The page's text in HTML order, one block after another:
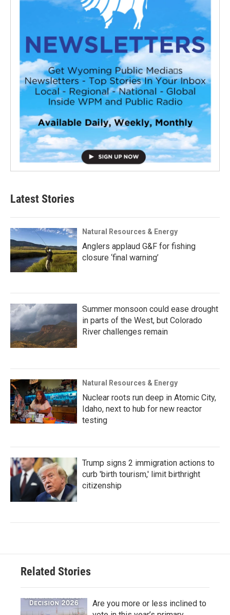
Latest Stories
Natural Resources & Energy
Anglers applaud G&F for fishing
closure ‘final warning’
Summer monsoon could ease drought
in parts of the West, but Colorado
River challenges remain
Natural Resources & Energy
Nuclear roots run deep in Atomic City,
Idaho, next to hub for new reactor
testing
Trump signs 2 immigration actions to
curb 'birth tourism,' limit birthright
citizenship
Related Stories
Are you more or less inclined to